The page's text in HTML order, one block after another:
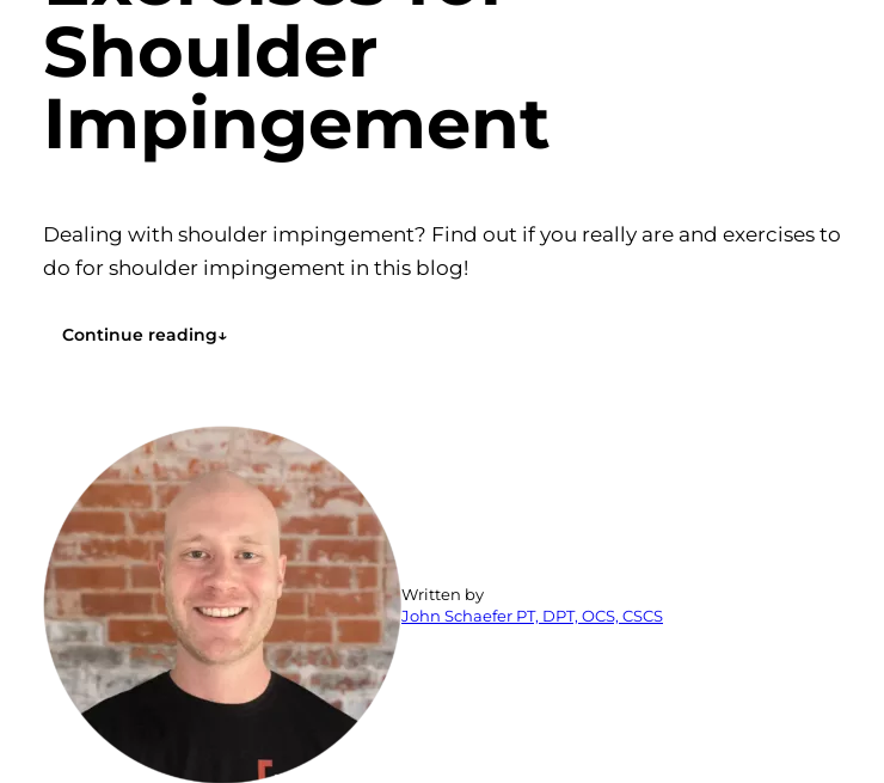
Shoulder
Impingement
Dealing with shoulder impingement? Find out if you really are and exercises to
do for shoulder impingement in this blog!
Continue reading↓
Written by
John Schaefer PT, DPT, OCS, CSCS